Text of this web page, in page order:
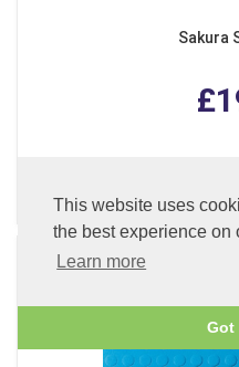
This website uses
the best experience on
Learn more
Got
Sakura